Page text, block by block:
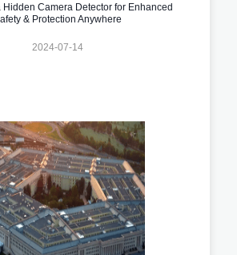
Hidden Camera Detector for Enhanced
& Protection Anywhere
2024-07-14